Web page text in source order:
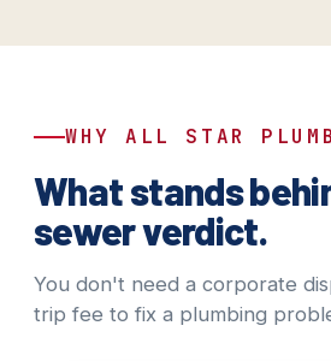
WHY ALL STAR
What stands
sewer verdict.
You don't need a corporate
trip fee to fix a plumbing